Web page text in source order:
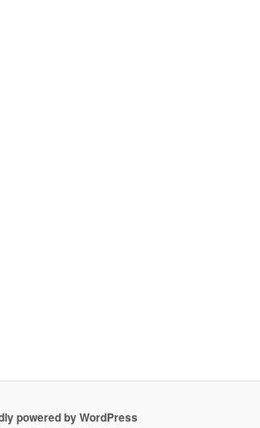
powered by WordPress